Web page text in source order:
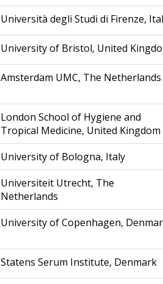
Università degli Studi di Firenze,
University of Bristol, United
Amsterdam UMC, The Netherlands
London School of Hygiene and
Tropical Medicine, United Kingdom
University of Bologna, Italy
Universiteit Utrecht, The
Netherlands
University of Copenhagen,
Statens Serum Institute, Denmark